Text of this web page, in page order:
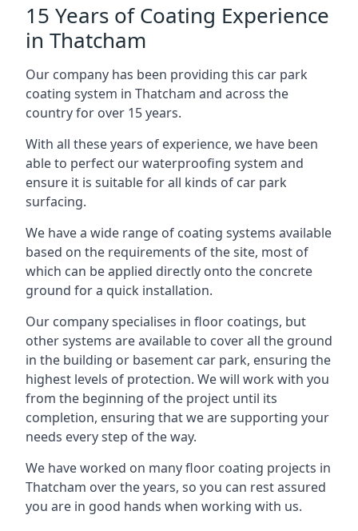
15 Years of Coating Experience
in Thatcham
Our company has been providing this car park
coating system in Thatcham and across the
country for over 15 years.
With all these years of experience, we have been
able to perfect our waterproofing system and
ensure it is suitable for all kinds of car park
surfacing.
We have a wide range of coating systems available
based on the requirements of the site, most of
which can be applied directly onto the concrete
ground for a quick installation.
Our company specialises in floor coatings, but
other systems are available to cover all the ground
in the building or basement car park, ensuring the
highest levels of protection. We will work with you
from the beginning of the project until its
completion, ensuring that we are supporting your
needs every step of the way.
We have worked on many floor coating projects in
Thatcham over the years, so you can rest assured
you are in good hands when working with us.